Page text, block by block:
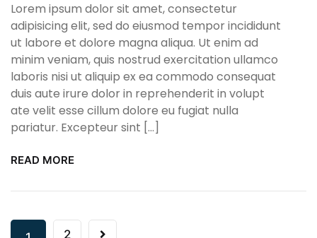
Lorem ipsum dolor sit amet, consectetur
adipisicing elit, sed do eiusmod tempor incididunt
ut labore et dolore magna aliqua. Ut enim ad
minim veniam, quis nostrud exercitation ullamco
laboris nisi ut aliquip ex ea commodo consequat
duis aute irure dolor in reprehenderit in volupt
ate velit esse cillum dolore eu fugiat nulla
pariatur. Excepteur sint […]
READ MORE
2